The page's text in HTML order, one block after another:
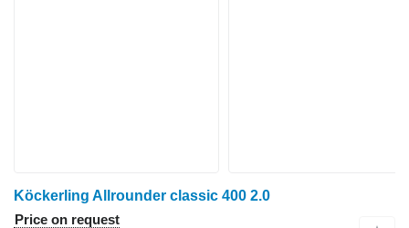
Köckerling Allrounder classic 400 2.0
Price on request